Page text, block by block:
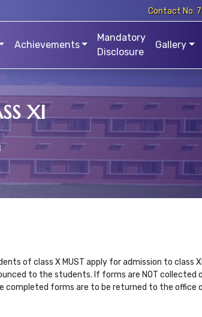
Achievements
Mandatory
Disclosure
Gallery
Contact No:
XI
of class X MUST apply for admission to class
to the students. If forms are NOT collected
completed forms are to be returned to the office